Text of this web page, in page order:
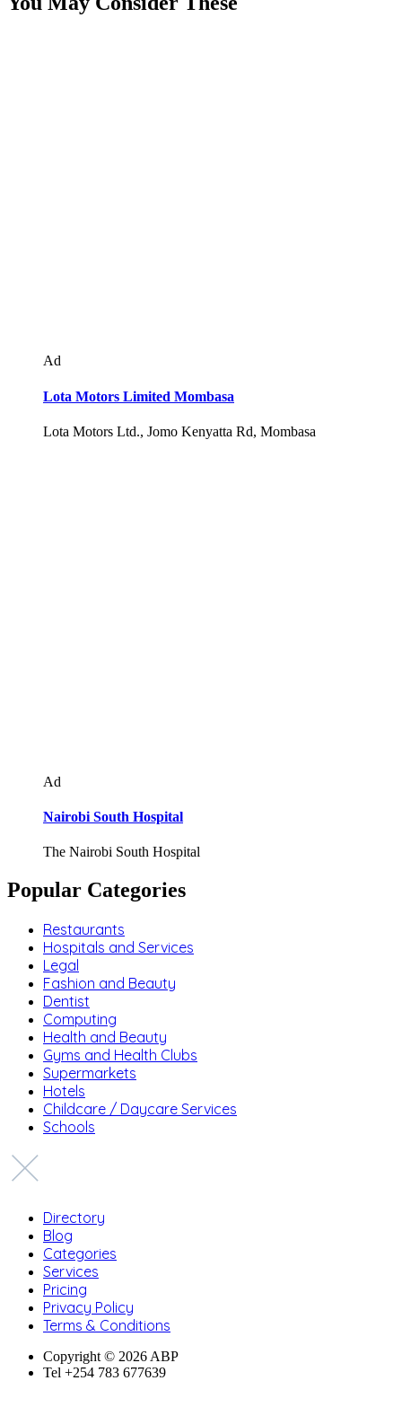
Ad
Lota Motors Limited Mombasa
Lota Motors Ltd., Jomo Kenyatta Rd, Mombasa
Ad
Nairobi South Hospital
The Nairobi South Hospital
Popular Categories
Restaurants
Hospitals and Services
Legal
Fashion and Beauty
Dentist
Computing
Health and Beauty
Gyms and Health Clubs
Supermarkets
Hotels
Childcare / Daycare Services
Schools
Directory
Blog
Categories
Services
Pricing
Privacy Policy
Terms & Conditions
Copyright © 2026 ABP
Tel +254 783 677639